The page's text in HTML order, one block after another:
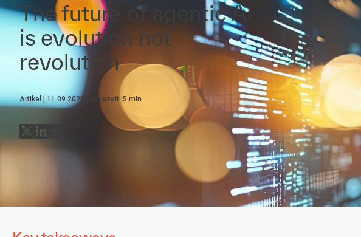
The future of agentic AI
is evolution not
revolution
Artikel 11.09.2025 Lesezeit: 5 min